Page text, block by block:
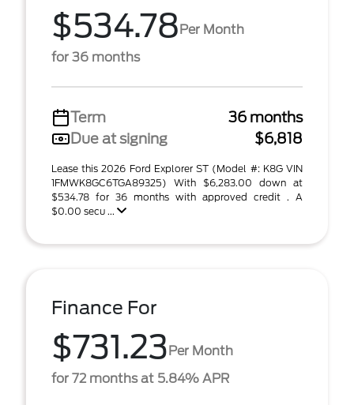
$534.78Per Month
for 36 months
Term
36 months
Due at signing
$6,818
Lease this 2026 Ford Explorer ST (Model #: K8G VIN
1FMWK8GC6TGA89325) With $6,283.00 down at
$534.78 for 36 months with approved credit . A
$0.00 secu ...
Finance For
$731.23Per Month
for 72 months at 5.84% APR